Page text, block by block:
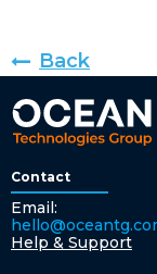
Back
Contact
Email:
Help & Support